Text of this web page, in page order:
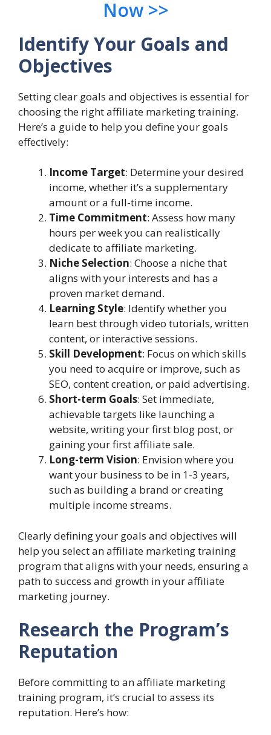
Now >>
Identify Your Goals and
Objectives
Setting clear goals and objectives is essential for
choosing the right affiliate marketing training.
Here’s a guide to help you define your goals
effectively:
Income Target: Determine your desired
income, whether it’s a supplementary
amount or a full-time income.
Time Commitment: Assess how many
hours per week you can realistically
dedicate to affiliate marketing.
Niche Selection: Choose a niche that
aligns with your interests and has a
proven market demand.
Learning Style: Identify whether you
learn best through video tutorials, written
content, or interactive sessions.
Skill Development: Focus on which skills
you need to acquire or improve, such as
SEO, content creation, or paid advertising.
Short-term Goals: Set immediate,
achievable targets like launching a
website, writing your first blog post, or
gaining your first affiliate sale.
Long-term Vision: Envision where you
want your business to be in 1-3 years,
such as building a brand or creating
multiple income streams.
Clearly defining your goals and objectives will
help you select an affiliate marketing training
program that aligns with your needs, ensuring a
path to success and growth in your affiliate
marketing journey.
Research the Program’s
Reputation
Before committing to an affiliate marketing
training program, it’s crucial to assess its
reputation. Here’s how: